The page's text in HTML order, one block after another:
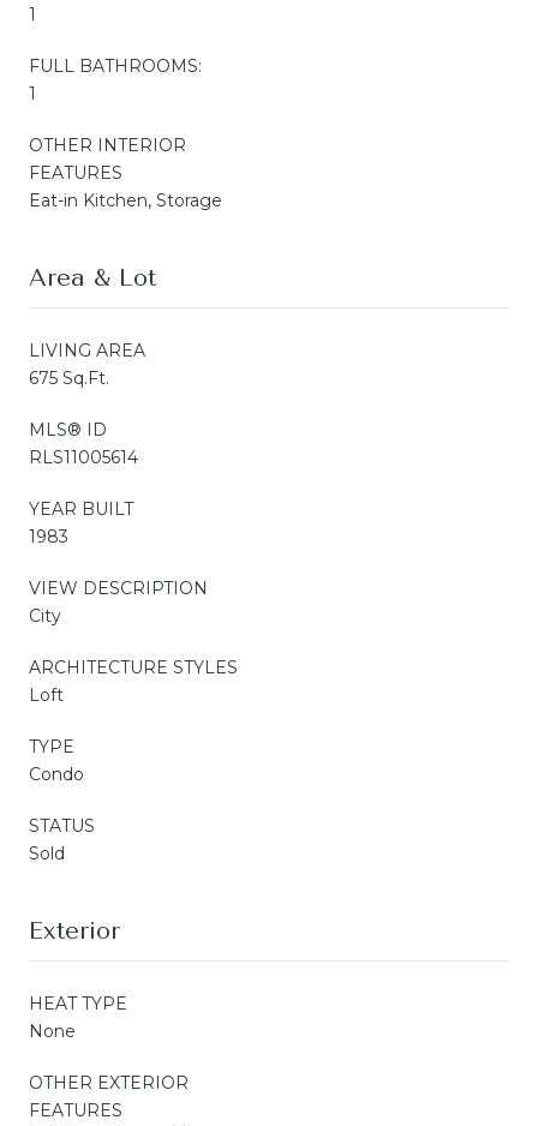
1
FULL BATHROOMS:
1
OTHER INTERIOR
FEATURES
Eat-in Kitchen, Storage
Area & Lot
LIVING AREA
675 Sq.Ft.
MLS® ID
RLS11005614
YEAR BUILT
1983
VIEW DESCRIPTION
City
ARCHITECTURE STYLES
Loft
TYPE
Condo
STATUS
Sold
Exterior
HEAT TYPE
None
OTHER EXTERIOR
FEATURES